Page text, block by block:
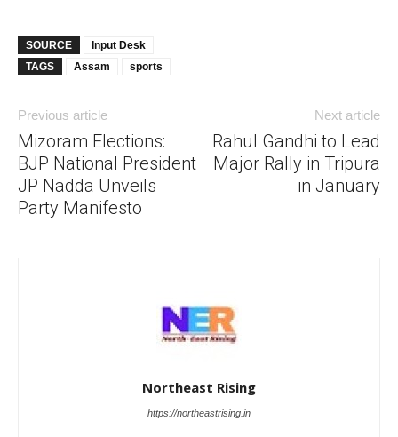
SOURCE
Input Desk
TAGS
Assam sports
Previous article
Mizoram Elections:
BJP National President
JP Nadda Unveils
Party Manifesto
Next article
Rahul Gandhi to Lead
Major Rally in Tripura
in January
Northeast Rising
https://northeastrising.in